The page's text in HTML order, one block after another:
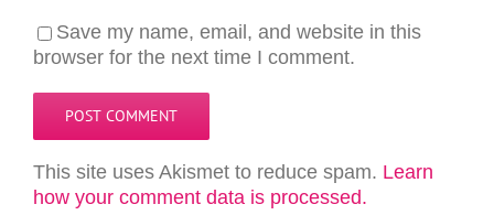
Save my name, email, and website in this
browser for the next time I comment.
This site uses Akismet to reduce spam. Learn
how your comment data is processed.